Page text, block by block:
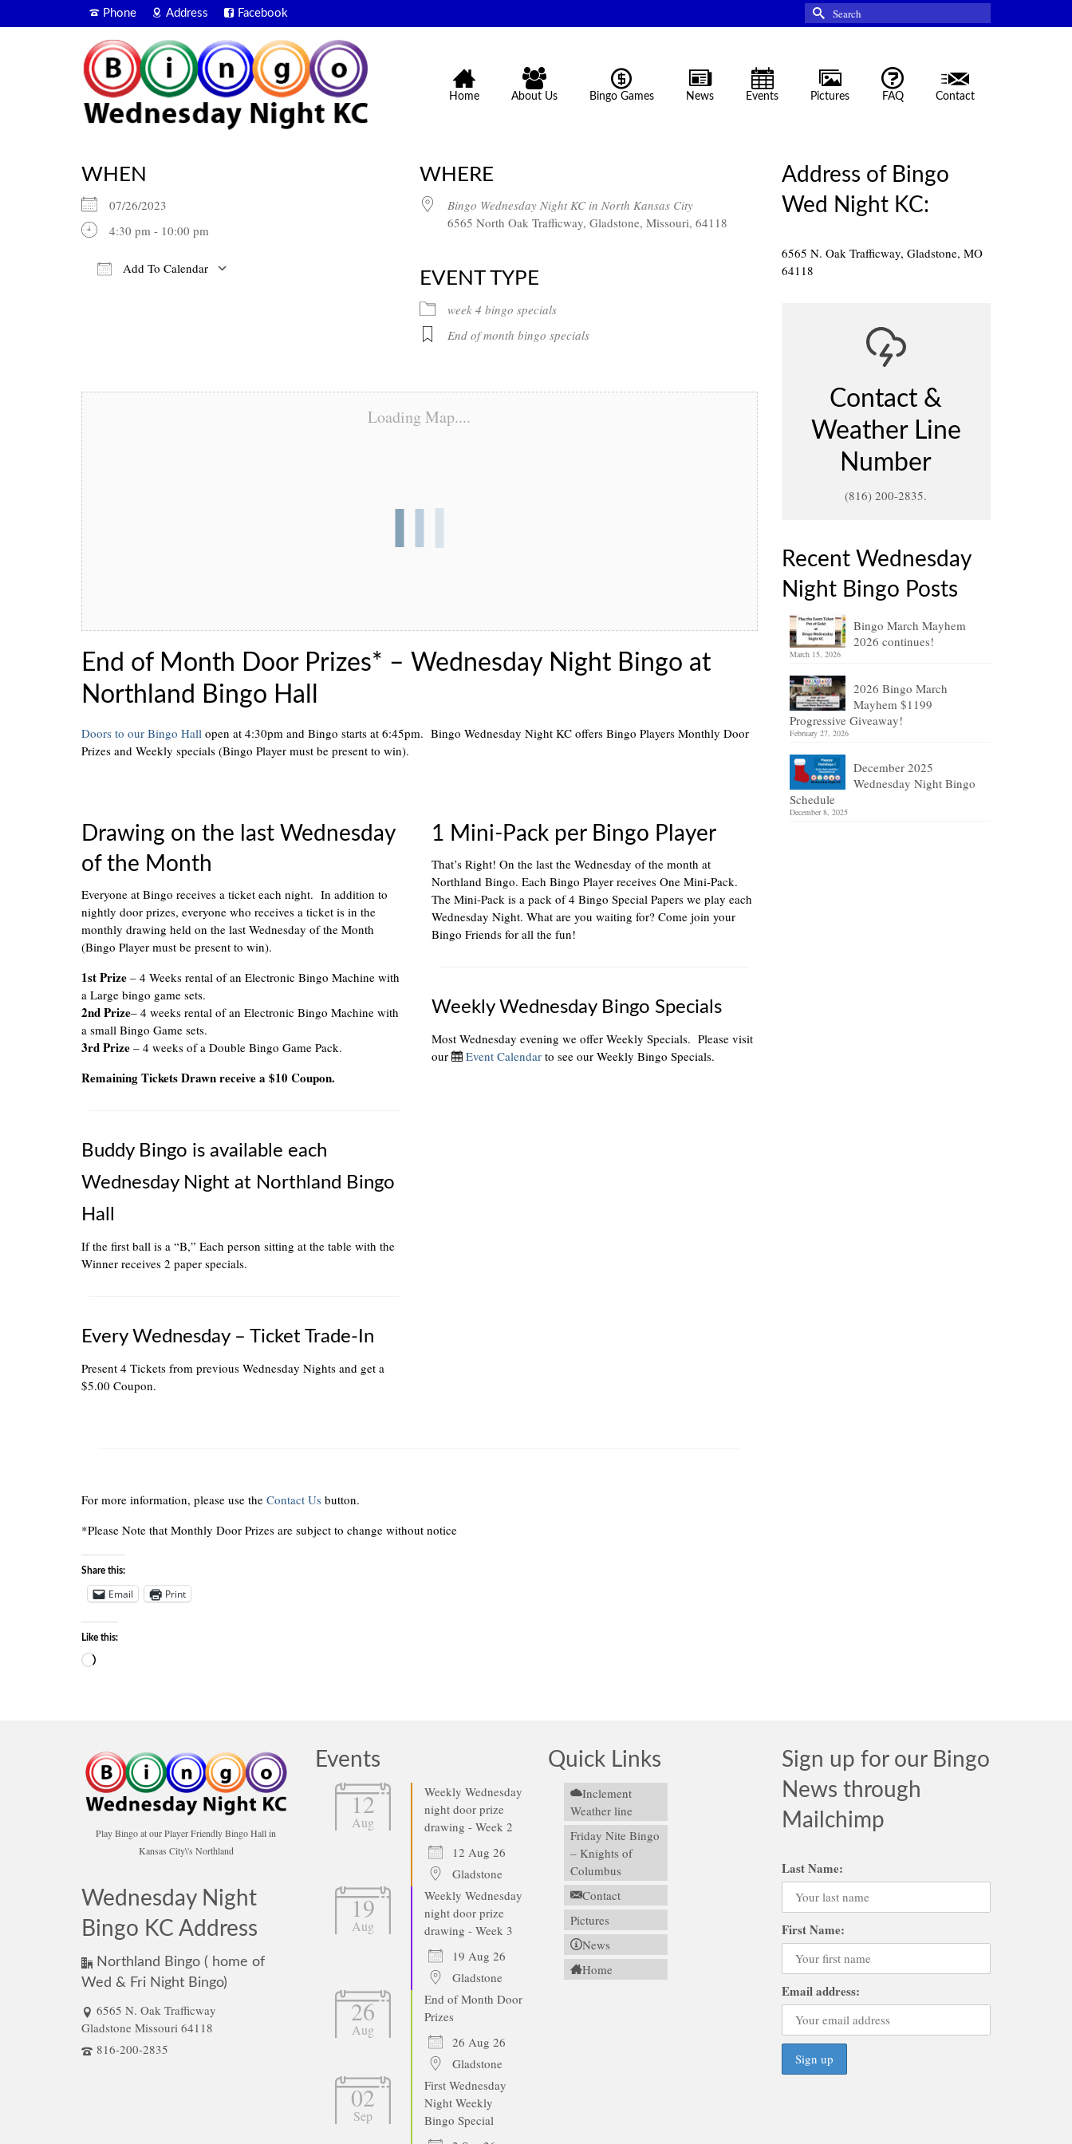
Phone Address Facebook
Search
for:
Home About Us Bingo Games News Events Pictures FAQ Contact
WHEN
07/26/2023
4:30 pm - 10:00 pm
Add To Calendar
WHERE
Bingo Wednesday Night KC in North Kansas City
6565 North Oak Trafficway, Gladstone, Missouri, 64118
EVENT TYPE
week 4 bingo specials
End of month bingo specials
Loading Map....
End of Month Door Prizes* – Wednesday Night Bingo at
Northland Bingo Hall
Doors to our Bingo Hall open at 4:30pm and Bingo starts at 6:45pm. Bingo Wednesday Night KC offers Bingo Players Monthly Door
Prizes and Weekly specials (Bingo Player must be present to win).
Drawing on the last Wednesday
of the Month
Everyone at Bingo receives a ticket each night. In addition to
nightly door prizes, everyone who receives a ticket is in the
monthly drawing held on the last Wednesday of the Month
(Bingo Player must be present to win).
1st Prize – 4 Weeks rental of an Electronic Bingo Machine with
a Large bingo game sets.
2nd Prize– 4 weeks rental of an Electronic Bingo Machine with
a small Bingo Game sets.
3rd Prize – 4 weeks of a Double Bingo Game Pack.
Remaining Tickets Drawn receive a $10 Coupon.
Buddy Bingo is available each
Wednesday Night at Northland Bingo
Hall
If the first ball is a “B,” Each person sitting at the table with the
Winner receives 2 paper specials.
Every Wednesday – Ticket Trade-In
Present 4 Tickets from previous Wednesday Nights and get a
$5.00 Coupon.
1 Mini-Pack per Bingo Player
That’s Right! On the last the Wednesday of the month at
Northland Bingo. Each Bingo Player receives One Mini-Pack.
The Mini-Pack is a pack of 4 Bingo Special Papers we play each
Wednesday Night. What are you waiting for? Come join your
Bingo Friends for all the fun!
Weekly Wednesday Bingo Specials
Most Wednesday evening we offer Weekly Specials. Please visit
our
Event Calendarto see our Weekly Bingo Specials.
For more information, please use the Contact Us button.
*Please Note that Monthly Door Prizes are subject to change without notice
Share this:
Email Print
Like this:
Loading…
Address of Bingo
Wed Night KC:
6565 N. Oak Trafficway, Gladstone, MO
64118
Contact &
Weather Line
Number
(816) 200-2835.
Recent Wednesday
Night Bingo Posts
Bingo March Mayhem
2026 continues!
March 15, 2026
2026 Bingo March
Mayhem $1199
Progressive Giveaway!
February 27, 2026
December 2025
Wednesday Night Bingo
Schedule
December 8, 2025
Play Bingo at our Player Friendly Bingo Hall in
Kansas City\'s Northland
Wednesday Night
Bingo KC Address
Northland Bingo ( home of
Wed & Fri Night Bingo)
6565 N. Oak Trafficway
Gladstone Missouri 64118
816-200-2835
Events
12
Aug
Weekly Wednesday
night door prize
drawing - Week 2
12 Aug 26
Gladstone
19
Aug
Weekly Wednesday
night door prize
drawing - Week 3
19 Aug 26
Gladstone
26
Aug
End of Month Door
Prizes
26 Aug 26
Gladstone
02
Sep
First Wednesday
Night Weekly
Bingo Special
Quick Links
Inclement
Weather line
Friday Nite Bingo
– Knights of
Columbus
Contact
Pictures
News
Home
Sign up for our Bingo
News through
Mailchimp
Last Name:
First Name:
Email address: